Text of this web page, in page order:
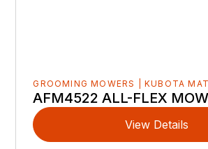
GROOMING MOWERS | KUBOTA
AFM4522 ALL-FLEX
View Details